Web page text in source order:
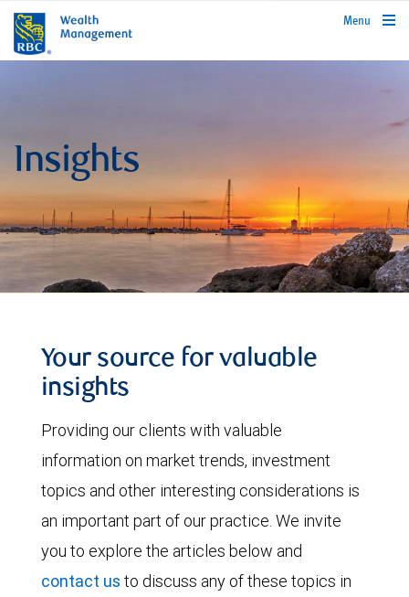
rbcwealthmanagement.com
Menu
Insights
Your source for valuable
insights
Providing our clients with valuable
information on market trends, investment
topics and other interesting considerations is
an important part of our practice. We invite
you to explore the articles below and
contact us to discuss any of these topics in